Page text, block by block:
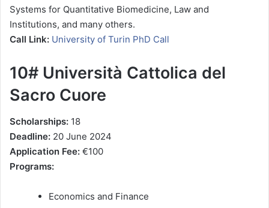
Systems for Quantitative Biomedicine, Law and
Institutions, and many others.
Call Link: University of Turin PhD Call
10# Università Cattolica del
Sacro Cuore
Scholarships: 18
Deadline: 20 June 2024
Application Fee: €100
Programs:
Economics and Finance